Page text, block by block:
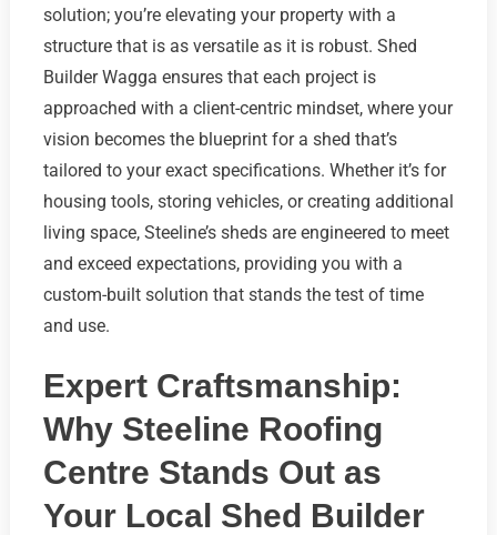
solution; you’re elevating your property with a
structure that is as versatile as it is robust. Shed
Builder Wagga ensures that each project is
approached with a client-centric mindset, where your
vision becomes the blueprint for a shed that’s
tailored to your exact specifications. Whether it’s for
housing tools, storing vehicles, or creating additional
living space, Steeline’s sheds are engineered to meet
and exceed expectations, providing you with a
custom-built solution that stands the test of time
and use.
Expert Craftsmanship:
Why Steeline Roofing
Centre Stands Out as
Your Local Shed Builder